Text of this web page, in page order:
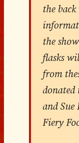
the
the
flasks
from
donated
and
Fiery